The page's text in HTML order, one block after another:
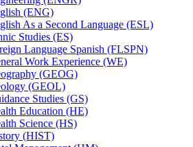
(ENG)
As a Second Language (ESL)
Studies (ES)
Language Spanish (FLSPN)
Work Experience (WE)
(GEOG)
(GEOL)
Studies (GS)
Education (HE)
Science (HS)
(HIST)